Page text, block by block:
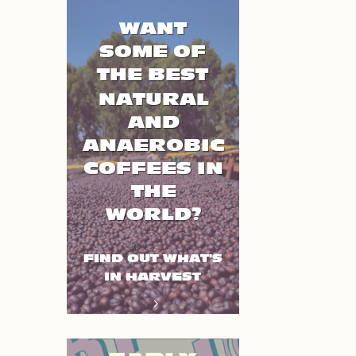
WANT
SOME OF
THE BEST
NATURAL
AND
ANAEROBIC
COFFEES IN
THE
WORLD?
FIND OUT WHAT'S
IN HARVEST